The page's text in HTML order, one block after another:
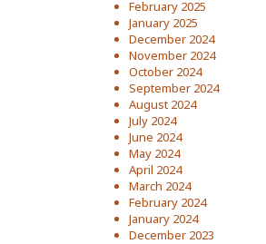
February 2025
January 2025
December 2024
November 2024
October 2024
September 2024
August 2024
July 2024
June 2024
May 2024
April 2024
March 2024
February 2024
January 2024
December 2023